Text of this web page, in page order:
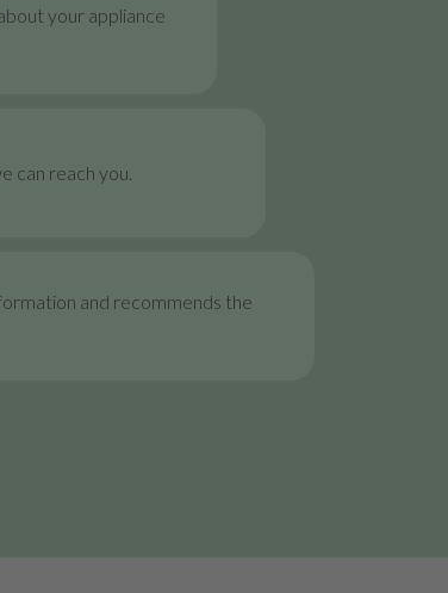
your appliance
can reach you.
and recommends the